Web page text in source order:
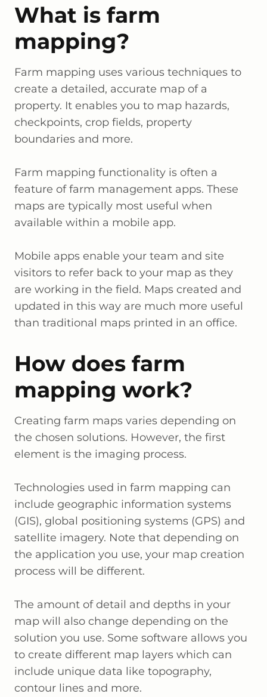
What is farm
mapping?
Farm mapping uses various techniques to
create a detailed, accurate map of a
property. It enables you to map hazards,
checkpoints, crop fields, property
boundaries and more.
Farm mapping functionality is often a
feature of farm management apps. These
maps are typically most useful when
available within a mobile app.
Mobile apps enable your team and site
visitors to refer back to your map as they
are working in the field. Maps created and
updated in this way are much more useful
than traditional maps printed in an office.
How does farm
mapping work?
Creating farm maps varies depending on
the chosen solutions. However, the first
element is the imaging process.
Technologies used in farm mapping can
include geographic information systems
(GIS), global positioning systems (GPS) and
satellite imagery. Note that depending on
the application you use, your map creation
process will be different.
The amount of detail and depths in your
map will also change depending on the
solution you use. Some software allows you
to create different map layers which can
include unique data like topography,
contour lines and more.